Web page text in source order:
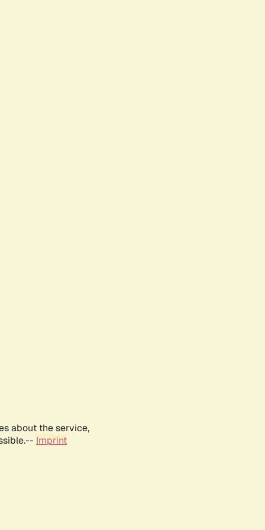
about the service,
Imprint